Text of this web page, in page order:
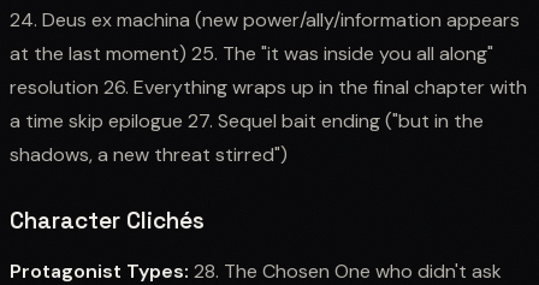
24. Deus ex machina (new power/ally/information appears
at the last moment) 25. The "it was inside you all along"
resolution 26. Everything wraps up in the final chapter with
a time skip epilogue 27. Sequel bait ending ("but in the
shadows, a new threat stirred")
Character Clichés
Protagonist Types: 28. The Chosen One who didn't ask